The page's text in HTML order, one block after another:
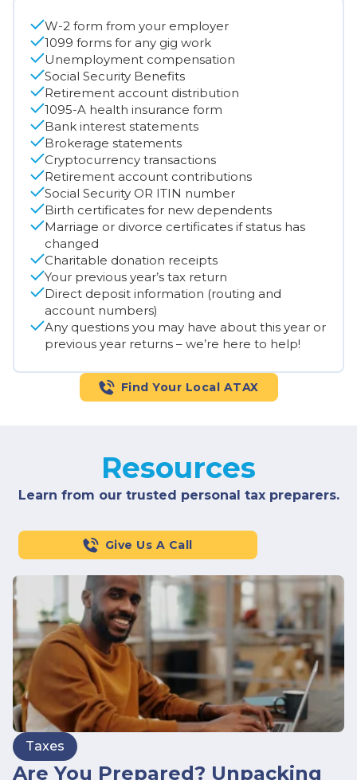
W-2 form from your employer
1099 forms for any gig work
Unemployment compensation
Social Security Benefits
Retirement account distribution
1095-A health insurance form
Bank interest statements
Brokerage statements
Cryptocurrency transactions
Retirement account contributions
Social Security OR ITIN number
Birth certificates for new dependents
Marriage or divorce certificates if status has
changed
Charitable donation receipts
Your previous year’s tax return
Direct deposit information (routing and
account numbers)
Any questions you may have about this year or
previous year returns – we’re here to help!
Find Your Local ATAX
Resources
Learn from our trusted personal tax preparers.
Give Us A Call
Taxes
Are You Prepared? Unpacking